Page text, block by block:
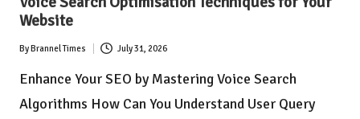
Website
Posted
by
ByBrannel Times July 31, 2026
Enhance Your SEO by Mastering Voice Search
Algorithms How Can You Understand User Query